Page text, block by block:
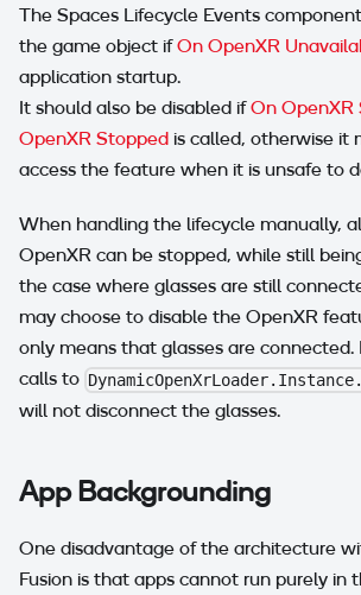
The Spaces Lifecycle Events
the game object ifOn OpenXR
application startup.
It should also be disabled ifOn OpenXR
OpenXR Stopped is called, otherwise
access the feature when it is unsafe to
When handling the lifecycle manually,
OpenXR can be stopped, while still
the case where glasses are still
may choose to disable the OpenXR
only means that glasses are
calls to
will not disconnect the glasses.
App Backgrounding
One disadvantage of the architecture
Fusion is that apps cannot run purely in